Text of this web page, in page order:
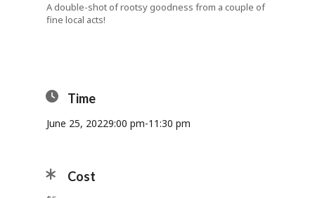
A double-shot of rootsy goodness from a couple of
fine local acts!
Time
June 25, 20229:00 pm-11:30 pm
Cost